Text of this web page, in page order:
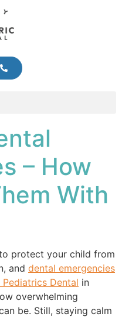
– How
With
protect your child from
and dental emergencies
Pediatrics Dental in
overwhelming
be. Still, staying calm